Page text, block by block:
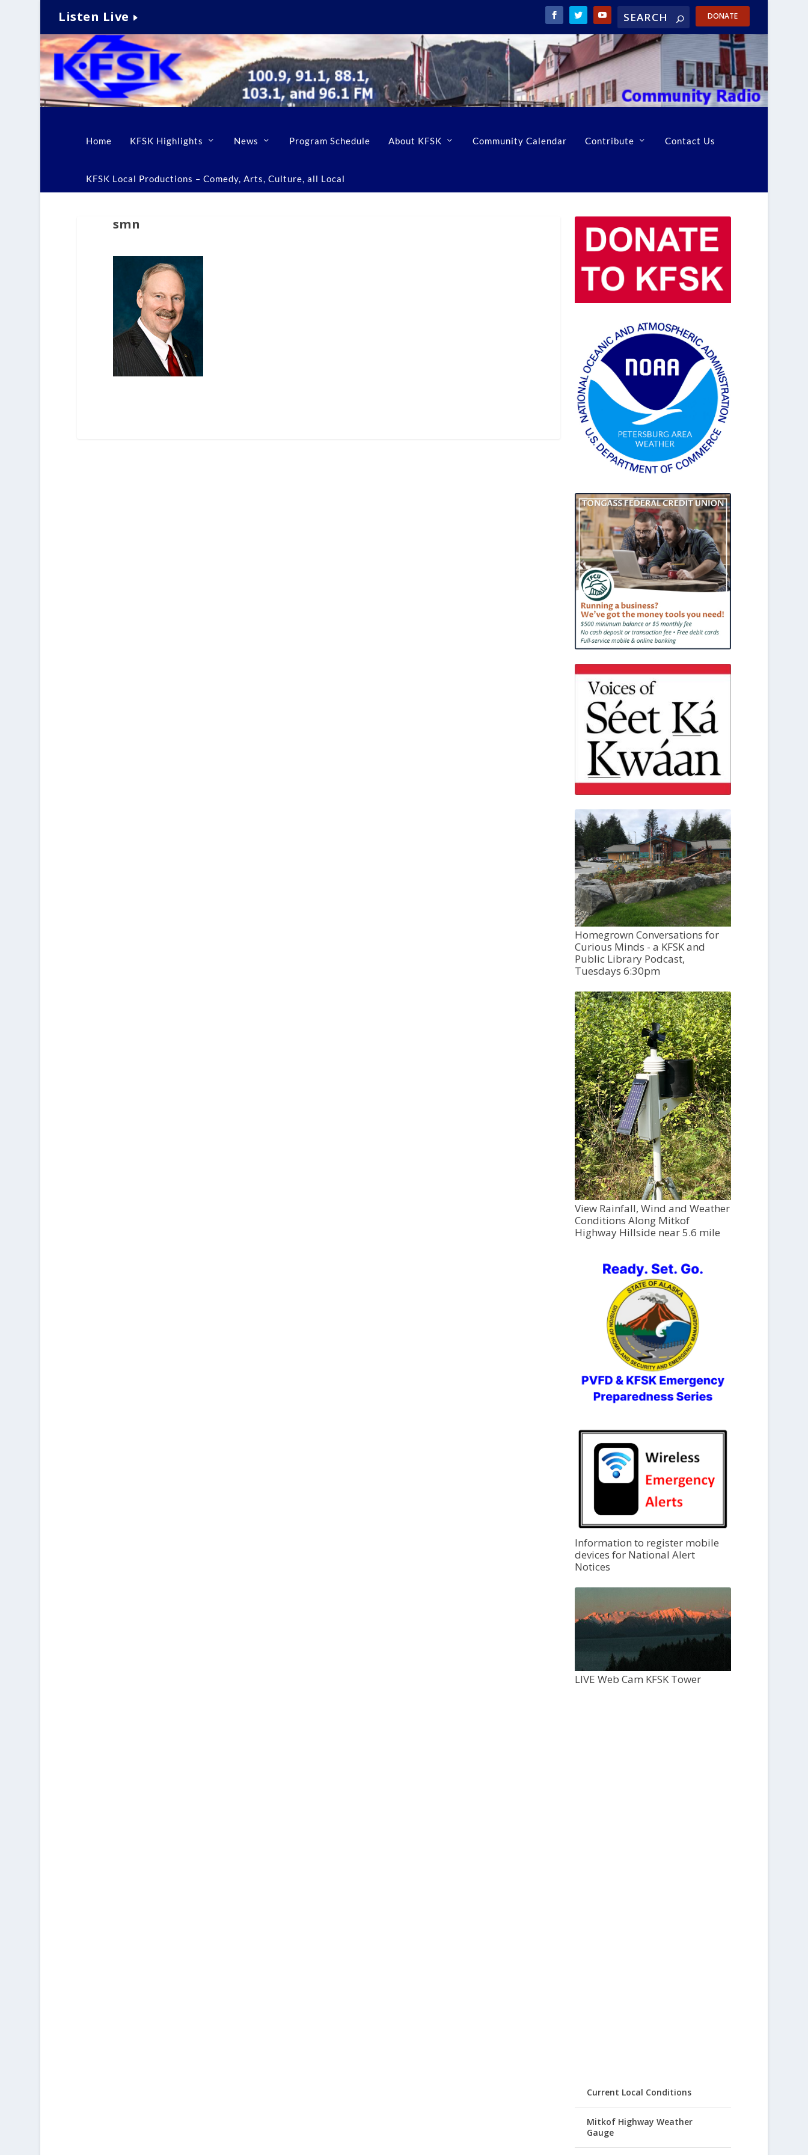
Listen Live DONATE
Home KFSK Highlights News Program Schedule About KFSK Community Calendar Contribute Contact Us
KFSK Local Productions – Comedy, Arts, Culture, all Local
smn
Homegrown Conversations for
Curious Minds - a KFSK and
Public Library Podcast,
Tuesdays 6:30pm
View Rainfall, Wind and Weather
Conditions Along Mitkof
Highway Hillside near 5.6 mile
Information to register mobile
devices for National Alert
Notices
LIVE Web Cam KFSK Tower
Current Local Conditions
Mitkof Highway Weather
Gauge